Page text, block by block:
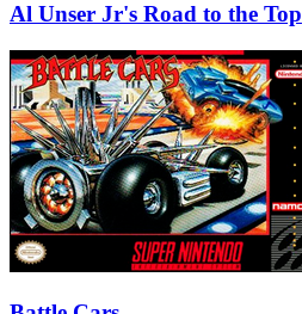
Al Unser Jr's Road to the Top